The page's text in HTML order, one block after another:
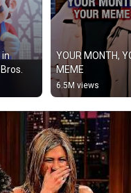
in
YOUR MONTH,
MEME
6.5M views